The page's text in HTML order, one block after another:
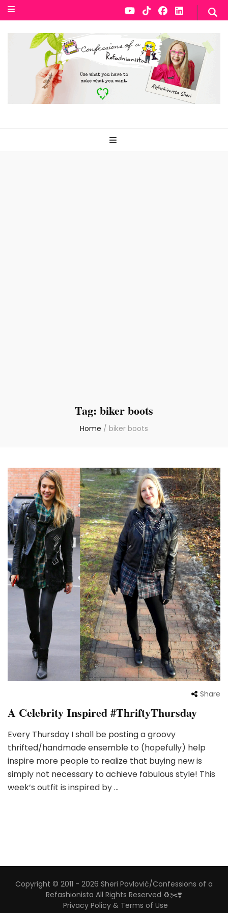
Tag: biker boots
Home / biker boots
Share
A Celebrity Inspired #ThriftyThursday
Every Thursday I shall be posting a groovy
thrifted/handmade ensemble to (hopefully) help
inspire more people to realize that buying new is
simply not necessary to achieve fabulous style! This
week’s outfit is inspired by …
Copyright © 2011 - 2026 Sheri Pavlović/Confessions of a
Refashionista All Rights Reserved ♻️✂️❣️
Privacy Policy & Terms of Use